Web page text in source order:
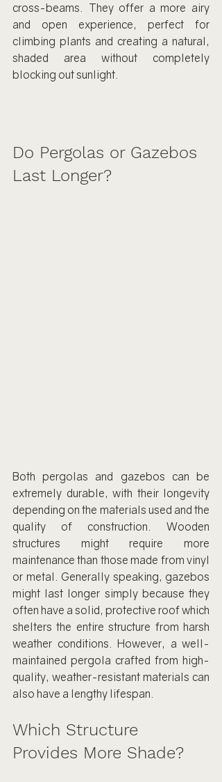
cross-beams. They offer a more airy
and open experience, perfect for
climbing plants and creating a natural,
shaded area without completely
blocking out sunlight.
Do Pergolas or Gazebos
Last Longer?
Both pergolas and gazebos can be
extremely durable, with their longevity
depending on the materials used and the
quality of construction. Wooden
structures might require more
maintenance than those made from vinyl
or metal. Generally speaking, gazebos
might last longer simply because they
often have a solid, protective roof which
shelters the entire structure from harsh
weather conditions. However, a well-
maintained pergola crafted from high-
quality, weather-resistant materials can
also have a lengthy lifespan.
Which Structure
Provides More Shade?